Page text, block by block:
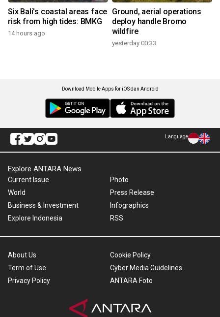
Six Bali's coastal areas face
risk from high tides: BMKG
14 hours ago
Ground, aerial operations
deploy handle Bromo
wildfire
yesterday 00:33
Download Mobile Apps for iOS dan Android
Language
Explore ANTARA News
Current Issue
World
Business & Investment
Explore Indonesia
Photo
Press Release
Infographics
RSS
About Us
Term of Use
Privacy Policy
Cookie Policy
Cyber Media Guidelines
ANTARA Foto